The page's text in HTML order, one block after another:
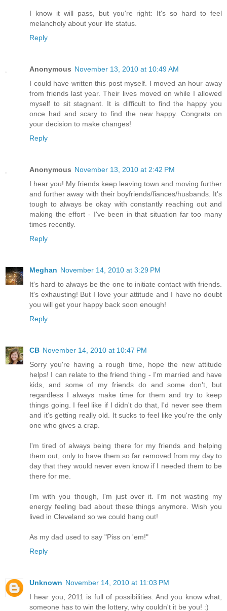
I know it will pass, but you're right: It's so hard to feel
melancholy about your life status.
Reply
Anonymous November 13, 2010 at 10:49 AM
I could have written this post myself. I moved an hour away
from friends last year. Their lives moved on while I allowed
myself to sit stagnant. It is difficult to find the happy you
once had and scary to find the new happy. Congrats on
your decision to make changes!
Reply
Anonymous November 13, 2010 at 2:42 PM
I hear you! My friends keep leaving town and moving further
and further away with their boyfriends/fiances/husbands. It's
tough to always be okay with constantly reaching out and
making the effort - I've been in that situation far too many
times recently.
Reply
Meghan November 14, 2010 at 3:29 PM
It's hard to always be the one to initiate contact with friends.
It's exhausting! But I love your attitude and I have no doubt
you will get your happy back soon enough!
Reply
CB November 14, 2010 at 10:47 PM
Sorry you're having a rough time, hope the new attitude
helps! I can relate to the friend thing - I'm married and have
kids, and some of my friends do and some don't, but
regardless I always make time for them and try to keep
things going. I feel like if I didn't do that, I'd never see them
and it's getting really old. It sucks to feel like you're the only
one who gives a crap.
I'm tired of always being there for my friends and helping
them out, only to have them so far removed from my day to
day that they would never even know if I needed them to be
there for me.
I'm with you though, I'm just over it. I'm not wasting my
energy feeling bad about these things anymore. Wish you
lived in Cleveland so we could hang out!
As my dad used to say "Piss on 'em!"
Reply
Unknown November 14, 2010 at 11:03 PM
I hear you, 2011 is full of possibilities. And you know what,
someone has to win the lottery, why couldn't it be you! :)